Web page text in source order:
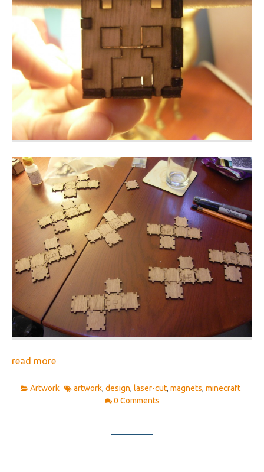
read more
Artwork artwork, design, laser-cut, magnets, minecraft
0 Comments